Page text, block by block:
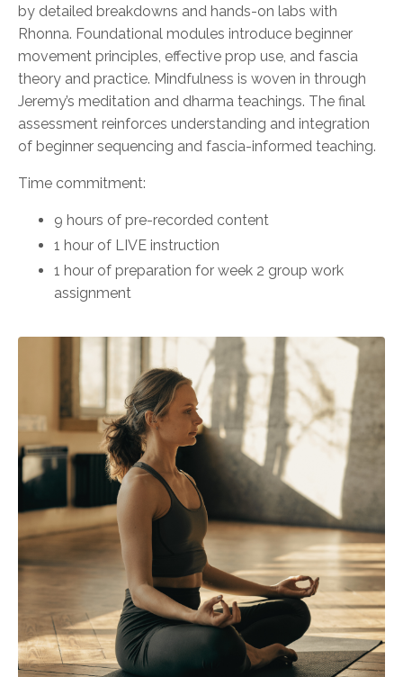
by detailed breakdowns and hands-on labs with
Rhonna. Foundational modules introduce beginner
movement principles, effective prop use, and fascia
theory and practice. Mindfulness is woven in through
Jeremy’s meditation and dharma teachings. The final
assessment reinforces understanding and integration
of beginner sequencing and fascia-informed teaching.
Time commitment:
9 hours of pre-recorded content
1 hour of LIVE instruction
1 hour of preparation for week 2 group work
assignment